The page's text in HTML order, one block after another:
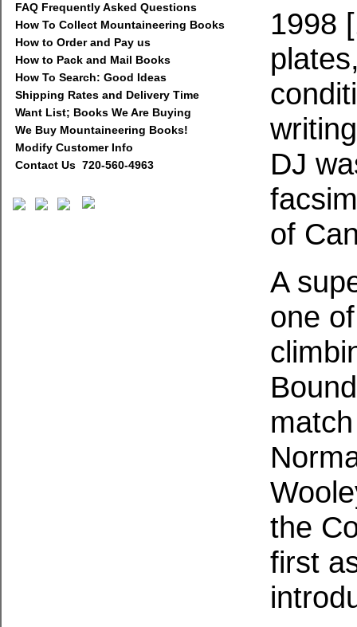
FAQ Frequently Asked Questions
How To Collect Mountaineering Books
How to Order and Pay us
How to Pack and Mail Books
How To Search: Good Ideas
Shipping Rates and Delivery Time
Want List; Books We Are Buying
We Buy Mountaineering Books!
Modify Customer Info
Contact Us 720-560-4963
1998
DJ
of
A
one
the
first